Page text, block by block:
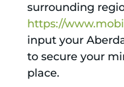
surrounding
https://
input your
to secure your
place.